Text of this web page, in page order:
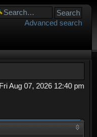
Advanced search
Aug 07, 2026 12:40 pm